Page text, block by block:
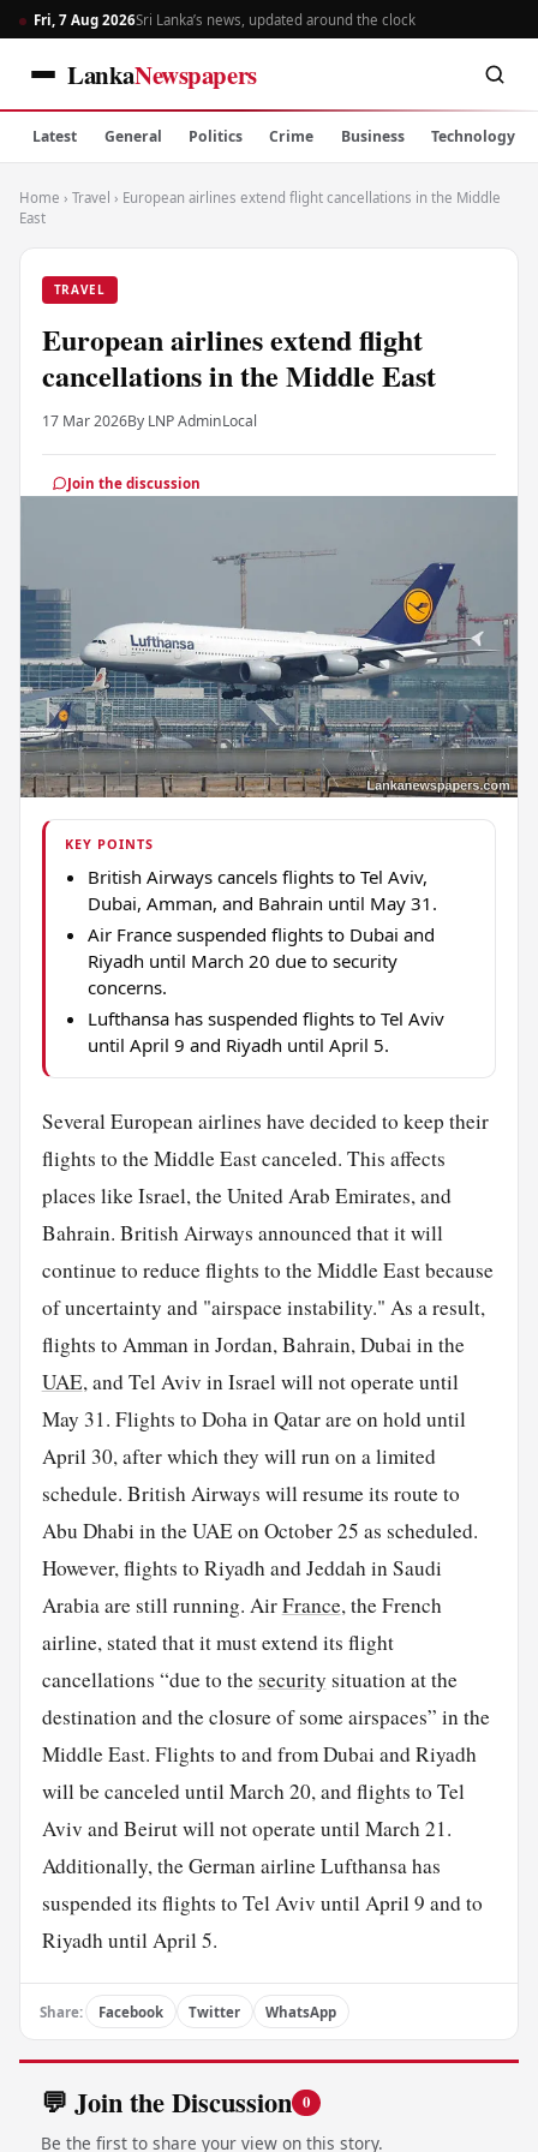
Fri, 7 Aug 2026Sri Lanka’s news, updated around the clock
LankaNewspapers
Latest General Politics Crime Business Technology
Home › Travel › European airlines extend flight cancellations in the Middle
East
TRAVEL
European airlines extend flight
cancellations in the Middle East
17 Mar 2026By LNP AdminLocal
Join the discussion
KEY POINTS
British Airways cancels flights to Tel Aviv,
Dubai, Amman, and Bahrain until May 31.
Air France suspended flights to Dubai and
Riyadh until March 20 due to security
concerns.
Lufthansa has suspended flights to Tel Aviv
until April 9 and Riyadh until April 5.
Several European airlines have decided to keep their
flights to the Middle East canceled. This affects
places like Israel, the United Arab Emirates, and
Bahrain. British Airways announced that it will
continue to reduce flights to the Middle East because
of uncertainty and "airspace instability." As a result,
flights to Amman in Jordan, Bahrain, Dubai in the
UAE, and Tel Aviv in Israel will not operate until
May 31. Flights to Doha in Qatar are on hold until
April 30, after which they will run on a limited
schedule. British Airways will resume its route to
Abu Dhabi in the UAE on October 25 as scheduled.
However, flights to Riyadh and Jeddah in Saudi
Arabia are still running. AirFrance, the French
airline, stated that it must extend its flight
cancellations “due to thesecurity situation at the
destination and the closure of some airspaces” in the
Middle East. Flights to and from Dubai and Riyadh
will be canceled until March 20, and flights to Tel
Aviv and Beirut will not operate until March 21.
Additionally, the German airline Lufthansa has
suspended its flights to Tel Aviv until April 9 and to
Riyadh until April 5.
Share: Facebook Twitter WhatsApp
💬 Join the Discussion 0
Be the first to share your view on this story.